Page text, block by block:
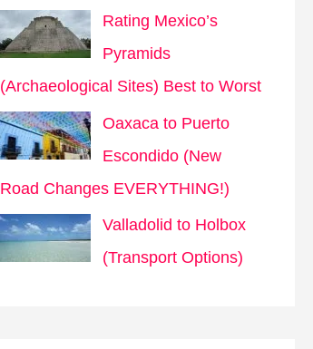
Rating Mexico’s
Pyramids
(Archaeological Sites) Best to Worst
Oaxaca to Puerto
Escondido (New
Road Changes EVERYTHING!)
Valladolid to Holbox
(Transport Options)